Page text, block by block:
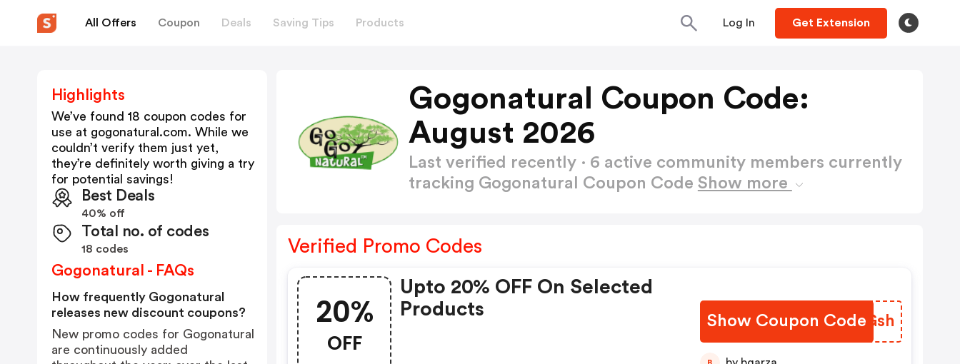
All Offers Coupon Deals Saving Tips Products Log In Get Extension
Gogonatural Coupon Code:
August 2026
Last verified recently · 6 active community members currently
tracking Gogonatural Coupon Code Show more
Verified Promo Codes
20%
OFF
Upto 20% OFF On Selected
Products
Show Coupon CodeGJIGsh
B
Highlights
We’ve found 18 coupon codes for
use at gogonatural.com. While we
couldn’t verify them just yet,
they’re definitely worth giving a try
for potential savings!
Best Deals
40% off
Total no. of codes
18 codes
Gogonatural - FAQs
How frequently Gogonatural
releases new discount coupons?
New promo codes for Gogonatural
are continuously added